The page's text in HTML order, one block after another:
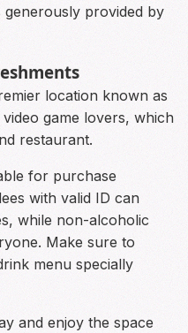
provided by
location known as
game lovers, which
restaurant.
for purchase
with valid ID can
while non-alcoholic
Make sure to
menu specially
and enjoy the space